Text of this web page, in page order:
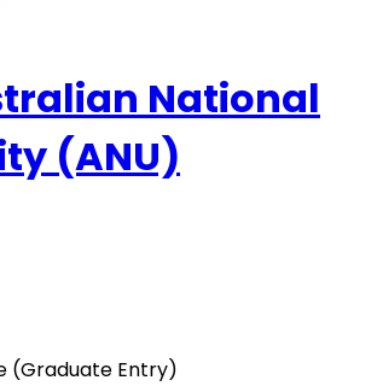
National
(ANU)
(Graduate Entry)